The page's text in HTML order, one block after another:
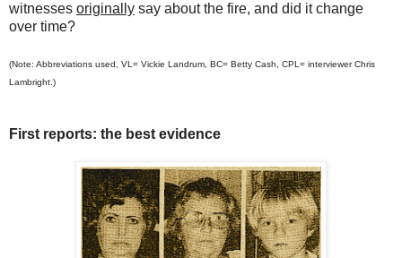
witnesses originally say about the fire, and did it change
over time?
(Note: Abbreviations used, VL= Vickie Landrum, BC= Betty Cash, CPL= interviewer Chris
Lambright.)
First reports: the best evidence